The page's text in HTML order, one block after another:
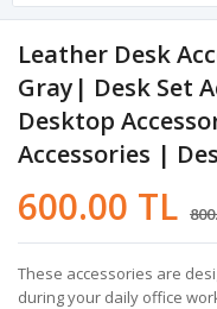
Leather Desk
Gray| Desk Set
Desktop
Accessories |
600.00 TL
These accessories are
during your daily office